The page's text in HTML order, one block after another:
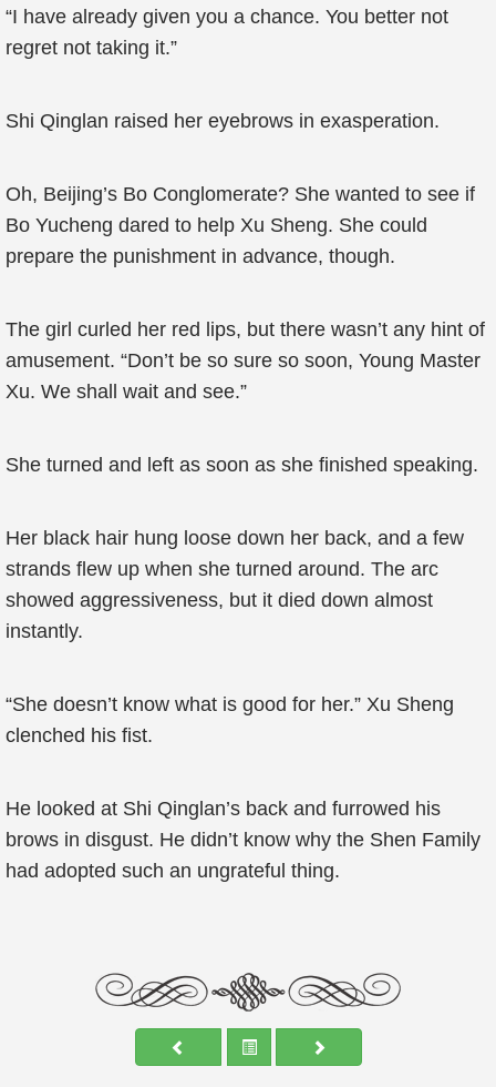
“I have already given you a chance. You better not
regret not taking it.”
Shi Qinglan raised her eyebrows in exasperation.
Oh, Beijing’s Bo Conglomerate? She wanted to see if
Bo Yucheng dared to help Xu Sheng. She could
prepare the punishment in advance, though.
The girl curled her red lips, but there wasn’t any hint of
amusement. “Don’t be so sure so soon, Young Master
Xu. We shall wait and see.”
She turned and left as soon as she finished speaking.
Her black hair hung loose down her back, and a few
strands flew up when she turned around. The arc
showed aggressiveness, but it died down almost
instantly.
“She doesn’t know what is good for her.” Xu Sheng
clenched his fist.
He looked at Shi Qinglan’s back and furrowed his
brows in disgust. He didn’t know why the Shen Family
had adopted such an ungrateful thing.